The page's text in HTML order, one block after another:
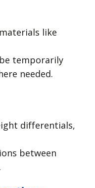
like
temporarily
needed.
differentials,
between